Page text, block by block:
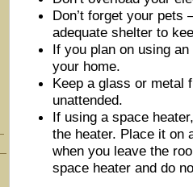
Don’t forget your pets
adequate shelter to
If you plan on using
your home.
Keep a glass or metal
unattended.
If using a space
the heater. Place it on
when you leave the
space heater and do